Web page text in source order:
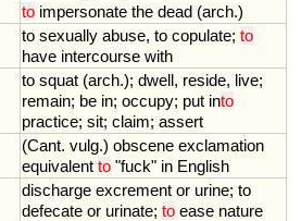
to impersonate the dead (arch.)
to sexually abuse, to copulate; to
have intercourse with
to squat (arch.); dwell, reside, live;
remain; be in; occupy; put into
practice; sit; claim; assert
(Cant. vulg.) obscene exclamation
equivalent to "fuck" in English
discharge excrement or urine; to
defecate or urinate; to ease nature